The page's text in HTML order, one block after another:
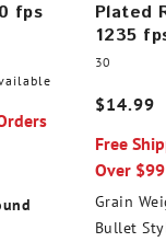
fps
Plated
1235
30
$14.99
Free
Over $99
Grain
Bullet